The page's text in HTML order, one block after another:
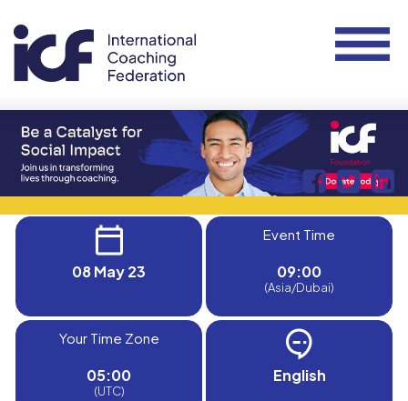
08 May 23
Event Time
09:00
(Asia/Dubai)
Your Time Zone
05:00
(UTC)
English